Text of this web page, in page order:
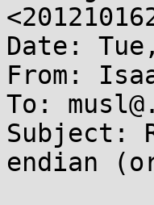
Date:
From:
To:
Subject:
endian